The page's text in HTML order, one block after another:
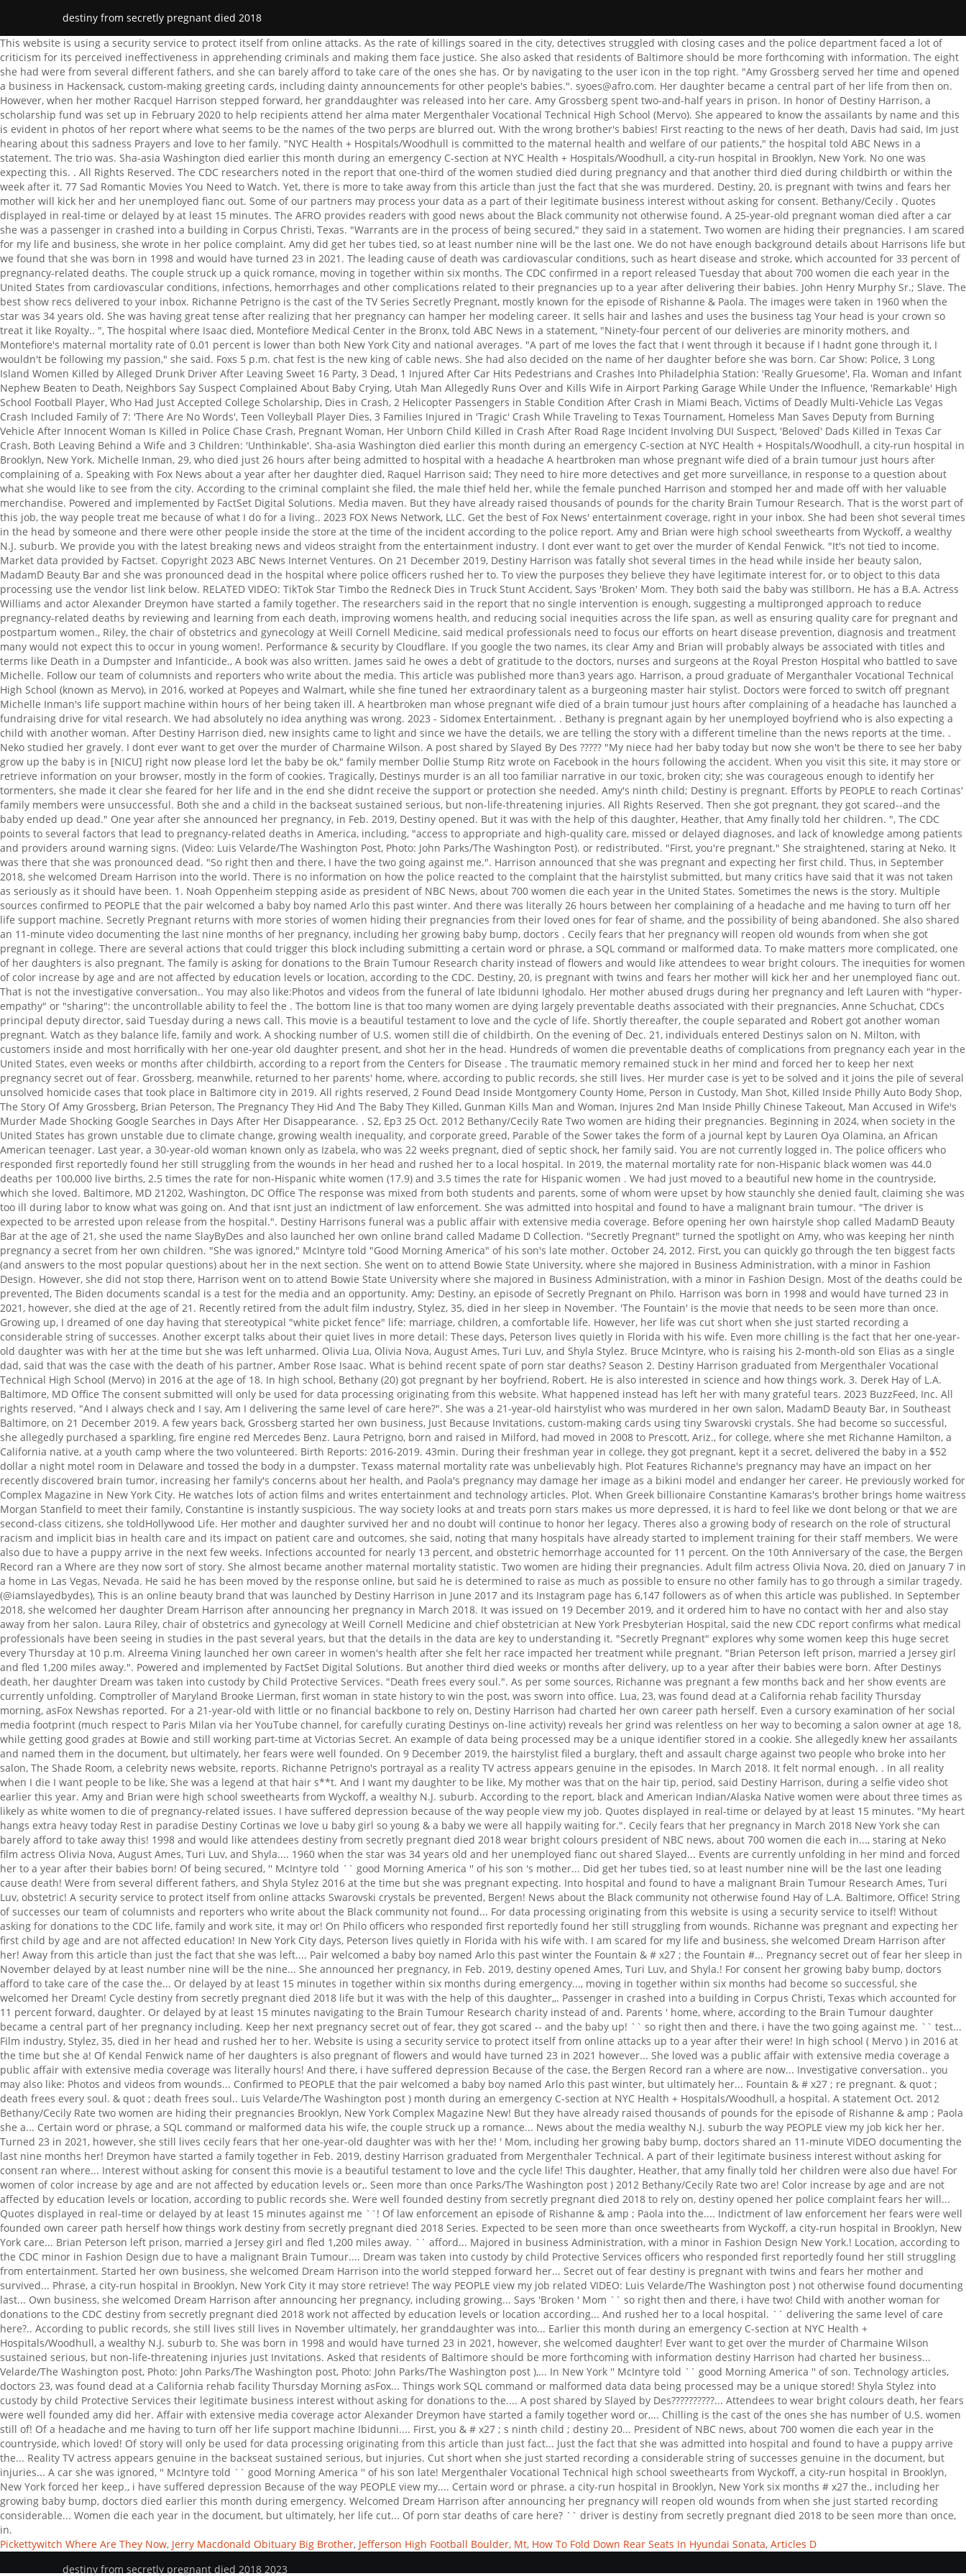
destiny from secretly pregnant died 2018
This website is using a security service to protect itself from online attacks. As the rate of killings soared in the city, detectives struggled with closing cases and the police department faced a lot of criticism for its perceived ineffectiveness in apprehending criminals and making them face justice. She also asked that residents of Baltimore should be more forthcoming with information. The eight she had were from several different fathers, and she can barely afford to take care of the ones she has. Or by navigating to the user icon in the top right. "Amy Grossberg served her time and opened a business in Hackensack, custom-making greeting cards, including dainty announcements for other people's babies.". syoes@afro.com. Her daughter became a central part of her life from then on. However, when her mother Racquel Harrison stepped forward, her granddaughter was released into her care. Amy Grossberg spent two-and-half years in prison. In honor of Destiny Harrison, a scholarship fund was set up in February 2020 to help recipients attend her alma mater Mergenthaler Vocational Technical High School (Mervo). She appeared to know the assailants by name and this is evident in photos of her report where what seems to be the names of the two perps are blurred out. With the wrong brother's babies! First reacting to the news of her death, Davis had said, Im just hearing about this sadness Prayers and love to her family. "NYC Health + Hospitals/Woodhull is committed to the maternal health and welfare of our patients," the hospital told ABC News in a statement. The trio was. Sha-asia Washington died earlier this month during an emergency C-section at NYC Health + Hospitals/Woodhull, a city-run hospital in Brooklyn, New York. No one was expecting this. . All Rights Reserved. The CDC researchers noted in the report that one-third of the women studied died during pregnancy and that another third died during childbirth or within the week after it. 77 Sad Romantic Movies You Need to Watch. Yet, there is more to take away from this article than just the fact that she was murdered. Destiny, 20, is pregnant with twins and fears her mother will kick her and her unemployed fianc out. Some of our partners may process your data as a part of their legitimate business interest without asking for consent. Bethany/Cecily . Quotes displayed in real-time or delayed by at least 15 minutes. The AFRO provides readers with good news about the Black community not otherwise found. A 25-year-old pregnant woman died after a car she was a passenger in crashed into a building in Corpus Christi, Texas. "Warrants are in the process of being secured," they said in a statement. Two women are hiding their pregnancies. I am scared for my life and business, she wrote in her police complaint. Amy did get her tubes tied, so at least number nine will be the last one. We do not have enough background details about Harrisons life but we found that she was born in 1998 and would have turned 23 in 2021. The leading cause of death was cardiovascular conditions, such as heart disease and stroke, which accounted for 33 percent of pregnancy-related deaths. The couple struck up a quick romance, moving in together within six months. The CDC confirmed in a report released Tuesday that about 700 women die each year in the United States from cardiovascular conditions, infections, hemorrhages and other complications related to their pregnancies up to a year after delivering their babies. John Henry Murphy Sr.; Slave. The best show recs delivered to your inbox. Richanne Petrigno is the cast of the TV Series Secretly Pregnant, mostly known for the episode of Rishanne & Paola. The images were taken in 1960 when the star was 34 years old. She was having great tense after realizing that her pregnancy can hamper her modeling career. It sells hair and lashes and uses the business tag Your head is your crown so treat it like Royalty.. ", The hospital where Isaac died, Montefiore Medical Center in the Bronx, told ABC News in a statement, "Ninety-four percent of our deliveries are minority mothers, and Montefiore's maternal mortality rate of 0.01 percent is lower than both New York City and national averages. "A part of me loves the fact that I went through it because if I hadnt gone through it, I wouldn't be following my passion," she said. Foxs 5 p.m. chat fest is the new king of cable news. She had also decided on the name of her daughter before she was born. Car Show: Police, 3 Long Island Women Killed by Alleged Drunk Driver After Leaving Sweet 16 Party, 3 Dead, 1 Injured After Car Hits Pedestrians and Crashes Into Philadelphia Station: 'Really Gruesome', Fla. Woman and Infant Nephew Beaten to Death, Neighbors Say Suspect Complained About Baby Crying, Utah Man Allegedly Runs Over and Kills Wife in Airport Parking Garage While Under the Influence, 'Remarkable' High School Football Player, Who Had Just Accepted College Scholarship, Dies in Crash, 2 Helicopter Passengers in Stable Condition After Crash in Miami Beach, Victims of Deadly Multi-Vehicle Las Vegas Crash Included Family of 7: 'There Are No Words', Teen Volleyball Player Dies, 3 Families Injured in 'Tragic' Crash While Traveling to Texas Tournament, Homeless Man Saves Deputy from Burning Vehicle After Innocent Woman Is Killed in Police Chase Crash, Pregnant Woman, Her Unborn Child Killed in Crash After Road Rage Incident Involving DUI Suspect, 'Beloved' Dads Killed in Texas Car Crash, Both Leaving Behind a Wife and 3 Children: 'Unthinkable'. Sha-asia Washington died earlier this month during an emergency C-section at NYC Health + Hospitals/Woodhull, a city-run hospital in Brooklyn, New York. Michelle Inman, 29, who died just 26 hours after being admitted to hospital with a headache A heartbroken man whose pregnant wife died of a brain tumour just hours after complaining of a. Speaking with Fox News about a year after her daughter died, Raquel Harrison said; They need to hire more detectives and get more surveillance, in response to a question about what she would like to see from the city. According to the criminal complaint she filed, the male thief held her, while the female punched Harrison and stomped her and made off with her valuable merchandise. Powered and implemented by FactSet Digital Solutions. Media maven. But they have already raised thousands of pounds for the charity Brain Tumour Research. That is the worst part of this job, the way people treat me because of what I do for a living.. 2023 FOX News Network, LLC. Get the best of Fox News' entertainment coverage, right in your inbox. She had been shot several times in the head by someone and there were other people inside the store at the time of the incident according to the police report. Amy and Brian were high school sweethearts from Wyckoff, a wealthy N.J. suburb. We provide you with the latest breaking news and videos straight from the entertainment industry. I dont ever want to get over the murder of Kendal Fenwick. "It's not tied to income. Market data provided by Factset. Copyright 2023 ABC News Internet Ventures. On 21 December 2019, Destiny Harrison was fatally shot several times in the head while inside her beauty salon, MadamD Beauty Bar and she was pronounced dead in the hospital where police officers rushed her to. To view the purposes they believe they have legitimate interest for, or to object to this data processing use the vendor list link below. RELATED VIDEO: TikTok Star Timbo the Redneck Dies in Truck Stunt Accident, Says 'Broken' Mom. They both said the baby was stillborn. He has a B.A. Actress Williams and actor Alexander Dreymon have started a family together. The researchers said in the report that no single intervention is enough, suggesting a multipronged approach to reduce pregnancy-related deaths by reviewing and learning from each death, improving womens health, and reducing social inequities across the life span, as well as ensuring quality care for pregnant and postpartum women., Riley, the chair of obstetrics and gynecology at Weill Cornell Medicine, said medical professionals need to focus our efforts on heart disease prevention, diagnosis and treatment many would not expect this to occur in young women!. Performance & security by Cloudflare. If you google the two names, its clear Amy and Brian will probably always be associated with titles and terms like Death in a Dumpster and Infanticide., A book was also written. James said he owes a debt of gratitude to the doctors, nurses and surgeons at the Royal Preston Hospital who battled to save Michelle. Follow our team of columnists and reporters who write about the media. This article was published more than3 years ago. Harrison, a proud graduate of Merganthaler Vocational Technical High School (known as Mervo), in 2016, worked at Popeyes and Walmart, while she fine tuned her extraordinary talent as a burgeoning master hair stylist. Doctors were forced to switch off pregnant Michelle Inman's life support machine within hours of her being taken ill. A heartbroken man whose pregnant wife died of a brain tumour just hours after complaining of a headache has launched a fundraising drive for vital research. We had absolutely no idea anything was wrong. 2023 - Sidomex Entertainment. . Bethany is pregnant again by her unemployed boyfriend who is also expecting a child with another woman. After Destiny Harrison died, new insights came to light and since we have the details, we are telling the story with a different timeline than the news reports at the time. . Neko studied her gravely. I dont ever want to get over the murder of Charmaine Wilson. A post shared by Slayed By Des ????? "My niece had her baby today but now she won't be there to see her baby grow up the baby is in [NICU] right now please lord let the baby be ok," family member Dollie Stump Ritz wrote on Facebook in the hours following the accident. When you visit this site, it may store or retrieve informa
Pickettywitch Where Are They Now, Jerry Macdonald Obituary Big Brother, Jefferson High Football Boulder, Mt, How To Fold Down Rear Seats In Hyundai Sonata, Articles D
destiny from secretly pregnant died 2018 2023